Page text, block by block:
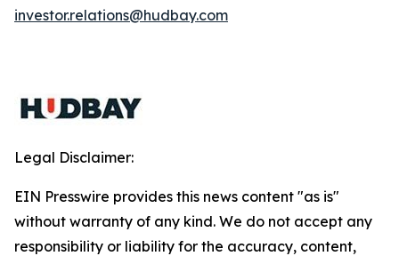
investor.relations@hudbay.com
Legal Disclaimer:
EIN Presswire provides this news content "as is"
without warranty of any kind. We do not accept any
responsibility or liability for the accuracy, content,